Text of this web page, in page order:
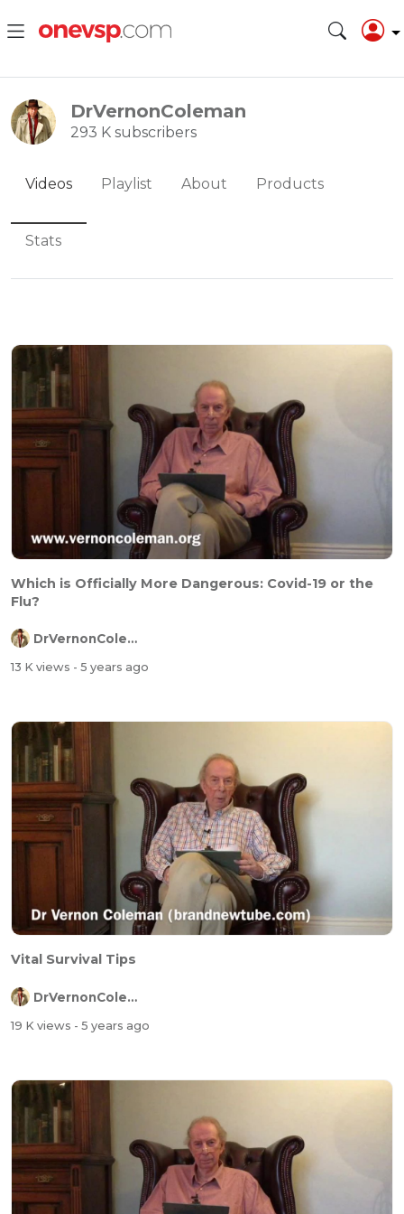
DrVernonColeman
293 K subscribers
Videos Playlist About Products
Stats
Which is Officially More Dangerous: Covid-19 or the
Flu?
DrVernonColeman
13 K views - 5 years ago
Vital Survival Tips
DrVernonColeman
19 K views - 5 years ago